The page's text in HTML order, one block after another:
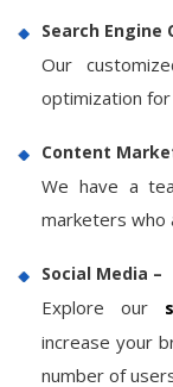
Search
Our
optimization
Content
We have a
marketers who
Social Media –
Explore our
increase your
number of